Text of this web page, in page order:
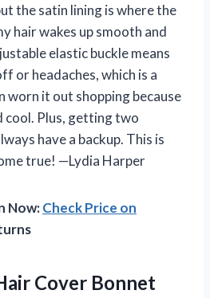
the satin lining is where the
hair wakes up smooth and
elastic buckle means
or headaches, which is a
worn it out shopping because
cool. Plus, getting two
have a backup. This is
true! —Lydia Harper
Now:Check Price on
Cover Bonnet